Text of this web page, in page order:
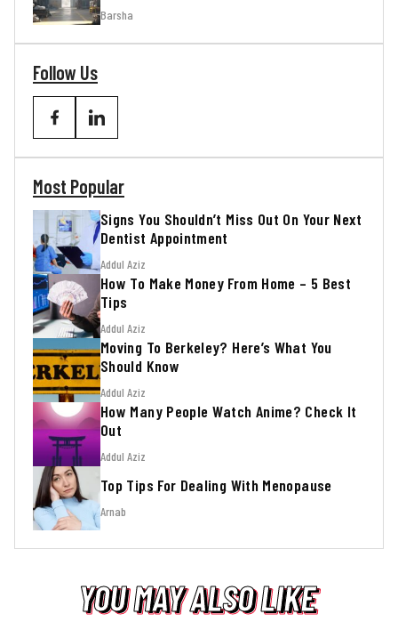
Barsha
Follow Us
Most Popular
Signs You Shouldn’t Miss Out On Your Next
Dentist Appointment
Addul Aziz
How To Make Money From Home – 5 Best
Tips
Addul Aziz
Moving To Berkeley? Here’s What You
Should Know
Addul Aziz
How Many People Watch Anime? Check It
Out
Addul Aziz
Top Tips For Dealing With Menopause
Arnab
YOU MAY ALSO LIKE
YOU MAY ALSO LIKE
YOU MAY ALSO LIKE